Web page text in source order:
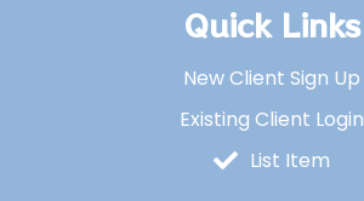
Quick Links
New Client Sign Up
Existing Client Login
List Item